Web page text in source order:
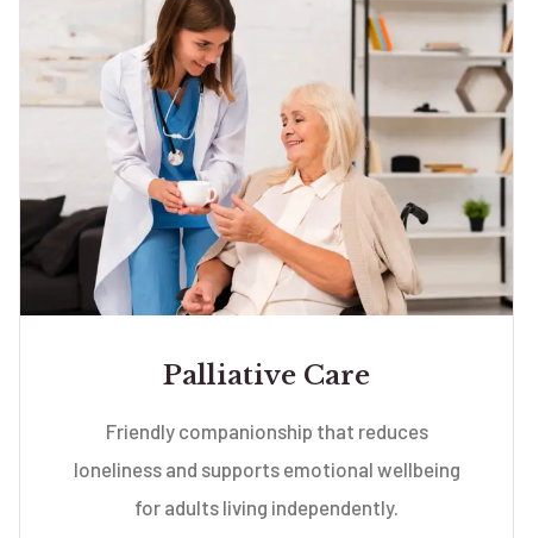
Palliative Care
Friendly companionship that reduces
loneliness and supports emotional wellbeing
for adults living independently.